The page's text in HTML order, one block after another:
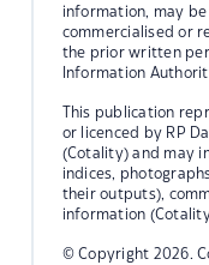
information, may
commercialised or
the prior written
Information
This publication
or licenced by RP
(Cotality) and may
indices,
their outputs),
information
© Copyright 2026.